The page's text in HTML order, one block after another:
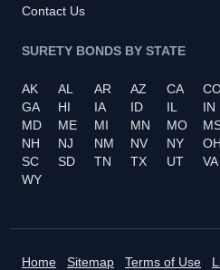
Contact Us
SURETY BONDS BY STATE
AK AL AR AZ CA
GA
HI IA ID IL IN
MD
ME MI MN MO
NH
NJ NM NV NY OH
SC
SD TN TX UT VA
WY
Home Sitemap Terms of Use